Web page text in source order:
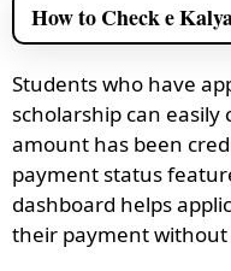
How to Check e
Students who have
scholarship can
amount has been
payment status
dashboard helps
their payment